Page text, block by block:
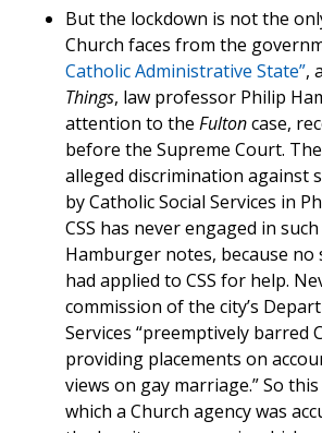
But the lockdown is not the
Church faces from the
Catholic Administrative State”,
Things, law professor Philip
attention to the Fultoncase,
before the Supreme Court.
alleged discrimination against
by Catholic Social Services in
CSS has never engaged in
Hamburger notes, because no
had applied to CSS for help.
commission of the city’s
Services “preemptively barred
providing placements on
views on gay marriage.” So
which a Church agency was